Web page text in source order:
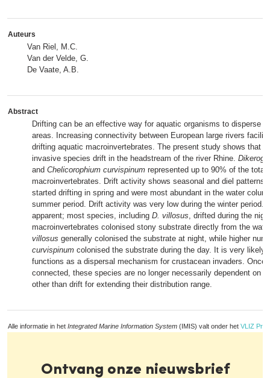
Auteurs
Van Riel, M.C.
Van der Velde, G.
De Vaate, A.B.
Abstract
Drifting can be an effective way for aquatic organisms to disperse
areas. Increasing connectivity between European large rivers
drifting aquatic macroinvertebrates. The present study shows that
invasive species drift in the headstream of the river Rhine.
and Chelicorophium curvispinum represented up to 90% of the total
macroinvertebrates. Drift activity shows seasonal and diel
started drifting in spring and were most abundant in the water
summer period. Drift activity was very low during the winter period.
apparent; most species, including D. villosus, drifted during the
macroinvertebrates colonised stony substrate directly from the
villosus generally colonised the substrate at night, while higher
curvispinum colonised the substrate during the day. It is very likely
functions as a dispersal mechanism for crustacean invaders. Once
connected, these species are no longer necessarily dependent on
other than drift for extending their distribution range.
Alle informatie in het Integrated Marine Information System (IMIS) valt onder het VLIZ
Ontvang onze nieuwsbrief